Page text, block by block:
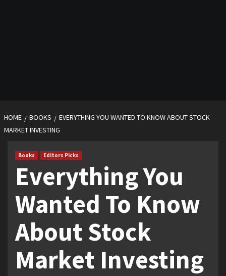
HOME BOOKS
EVERYTHING YOU WANTED TO KNOW ABOUT STOCK
MARKET INVESTING
Books Editors Picks
Everything You
Wanted To Know
About Stock
Market Investing